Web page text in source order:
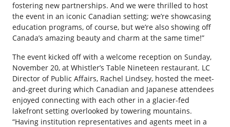
fostering new partnerships. And we were thrilled to host
the event in an iconic Canadian setting; we’re showcasing
education programs, of course, but we’re also showing off
Canada’s amazing beauty and charm at the same time!”
The event kicked off with a welcome reception on Sunday,
November 20, at Whistler’s Table Nineteen restaurant. LC
Director of Public Affairs, Rachel Lindsey, hosted the meet-
and-greet during which Canadian and Japanese attendees
enjoyed connecting with each other in a glacier-fed
lakefront setting overlooked by towering mountains.
“Having institution representatives and agents meet in a